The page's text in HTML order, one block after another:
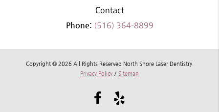
Contact
Phone: (516) 364-8899
Copyright © 2026 All Rights Reserved North Shore Laser Dentistry.
Privacy Policy / Sitemap